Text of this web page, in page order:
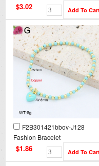
$3.02
F2B301421bbov-J128
Fashion Bracelet
$1.86